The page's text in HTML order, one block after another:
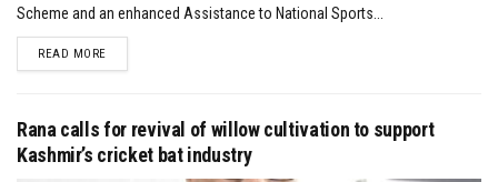
Scheme and an enhanced Assistance to National Sports...
READ MOREDETAILS
Rana calls for revival of willow cultivation to support
Kashmir’s cricket bat industry